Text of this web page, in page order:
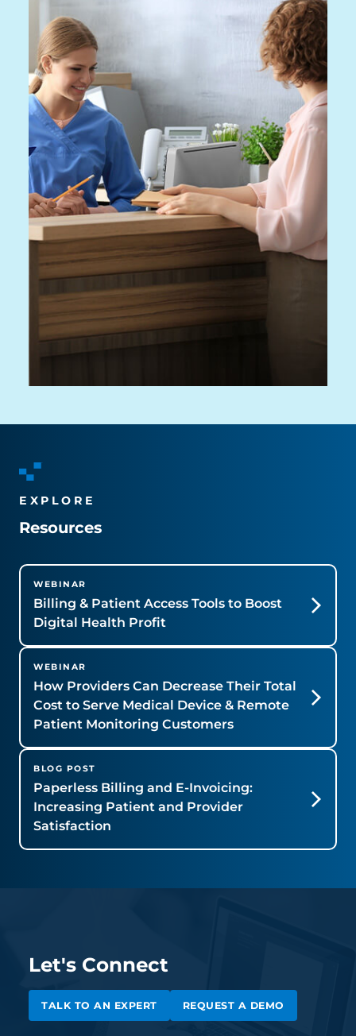
EXPLORE
Resources
WEBINAR
Billing & Patient Access Tools to Boost
Digital Health Profit
WEBINAR
How Providers Can Decrease Their Total
Cost to Serve Medical Device & Remote
Patient Monitoring Customers
BLOG POST
Paperless Billing and E-Invoicing:
Increasing Patient and Provider
Satisfaction
Let's Connect
TALK TO AN EXPERT REQUEST A DEMO